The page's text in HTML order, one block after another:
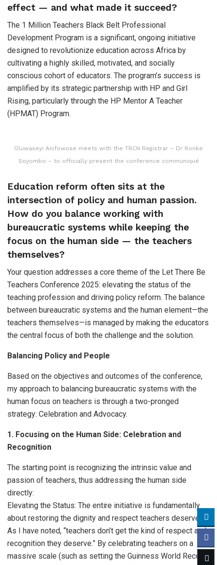
effect — and what made it succeed?
The 1 Million Teachers Black Belt Professional
Development Program is a significant, ongoing initiative
designed to revolutionize education across Africa by
cultivating a highly skilled, motivated, and socially
conscious cohort of educators. The program’s success is
amplified by its strategic partnership with HP and Girl
Rising, particularly through the HP Mentor A Teacher
(HPMAT) Program.
Oluwaseyi Anifowose meets with the TRCN Registrar – Dr Ronke
Soyombo – to officially present the conference communiqué
Education reform often sits at the
intersection of policy and human passion.
How do you balance working with
bureaucratic systems while keeping the
focus on the human side — the teachers
themselves?
Your question addresses a core theme of the Let There Be
Teachers Conference 2025: elevating the status of the
teaching profession and driving policy reform. The balance
between bureaucratic systems and the human element—the
teachers themselves—is managed by making the educators
the central focus of both the challenge and the solution.
Balancing Policy and People
Based on the objectives and outcomes of the conference,
my approach to balancing bureaucratic systems with the
human focus on teachers is through a two-pronged
strategy: Celebration and Advocacy.
1. Focusing on the Human Side: Celebration and
Recognition
The starting point is recognizing the intrinsic value and
passion of teachers, thus addressing the human side
directly:
Elevating the Status: The entire initiative is fundamentally
about restoring the dignity and respect teachers deserve.
As I have noted, “teachers don’t get the kind of respect and
recognition they deserve.” By celebrating teachers on a
massive scale (such as setting the Guinness World Record